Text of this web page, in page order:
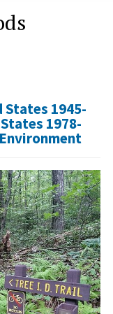
1945-
1978-
Environment